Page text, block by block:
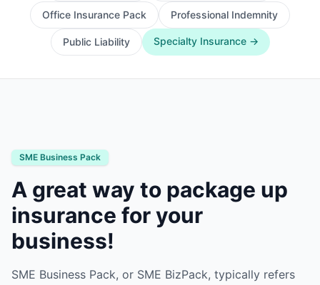
Office Insurance Pack Professional Indemnity
Public Liability Specialty Insurance →
SME Business Pack
A great way to package up
insurance for your
business!
SME Business Pack, or SME BizPack, typically refers